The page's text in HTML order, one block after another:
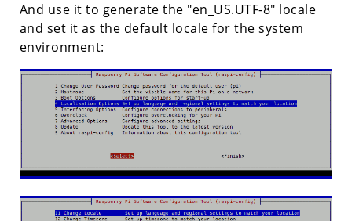
And use it to generate the "en_US.UTF-8" locale
and set it as the default locale for the system
environment: